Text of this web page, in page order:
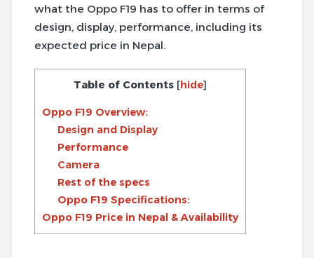
what the Oppo F19 has to offer in terms of
design, display, performance, including its
expected price in Nepal.
Table of Contents [hide]
Oppo F19 Overview:
Design and Display
Performance
Camera
Rest of the specs
Oppo F19 Specifications:
Oppo F19 Price in Nepal & Availability